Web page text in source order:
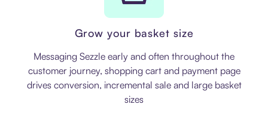
Grow your basket size
Messaging Sezzle early and often throughout the
customer journey, shopping cart and payment page
drives conversion, incremental sale and large basket
sizes